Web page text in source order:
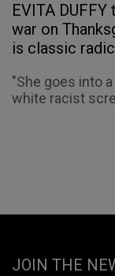
EVITA DUFFY
war on
is classic
"She goes into
white racist
JOIN THE